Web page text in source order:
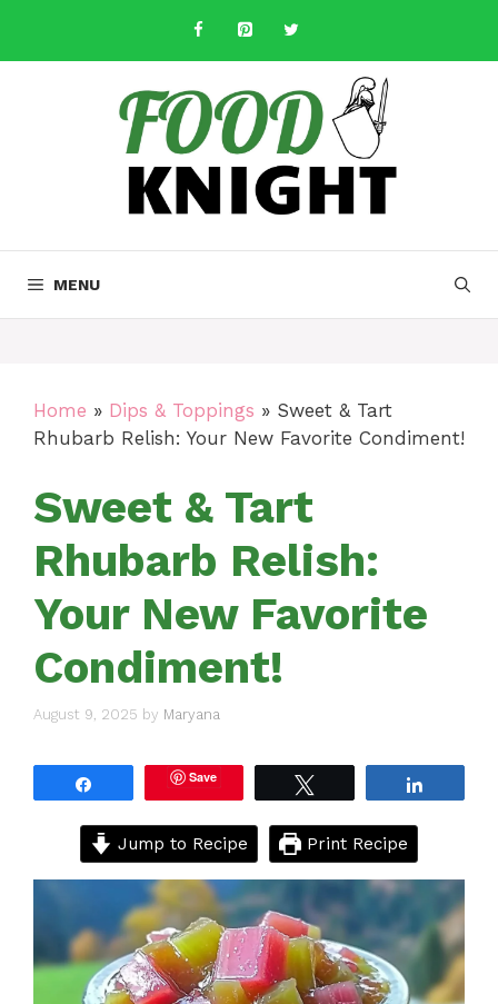
content
MENU
Home » Dips & Toppings » Sweet & Tart
Rhubarb Relish: Your New Favorite Condiment!
Sweet & Tart
Rhubarb Relish:
Your New Favorite
Condiment!
August 9, 2025 by Maryana
Save
Jump to Recipe Print Recipe